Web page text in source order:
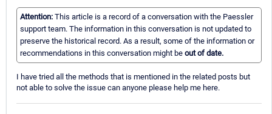
Attention: This article is a record of a conversation with the Paessler
support team. The information in this conversation is not updated to
preserve the historical record. As a result, some of the information or
recommendations in this conversation might be out of date.
I have tried all the methods that is mentioned in the related posts but
not able to solve the issue can anyone please help me here.